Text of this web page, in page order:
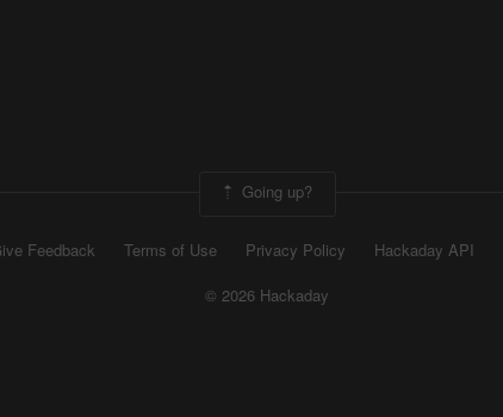
Going up?
Feedback Terms of Use Privacy Policy Hackaday API
© 2026 Hackaday